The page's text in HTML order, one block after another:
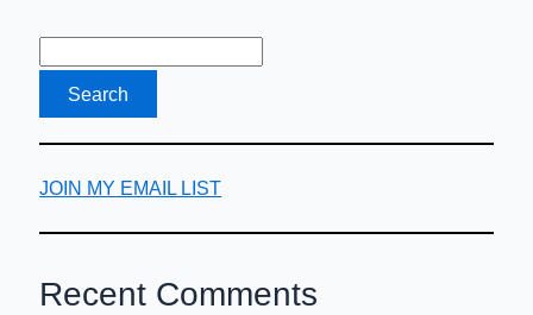
JOIN MY EMAIL LIST
Recent Comments